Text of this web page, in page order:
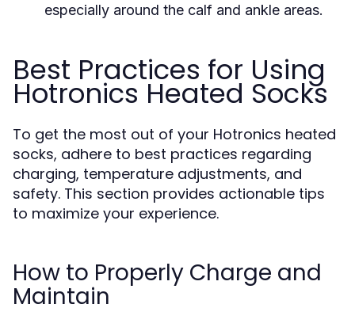
especially around the calf and ankle areas.
Best Practices for Using
Hotronics Heated Socks
To get the most out of your Hotronics heated
socks, adhere to best practices regarding
charging, temperature adjustments, and
safety. This section provides actionable tips
to maximize your experience.
How to Properly Charge and
Maintain